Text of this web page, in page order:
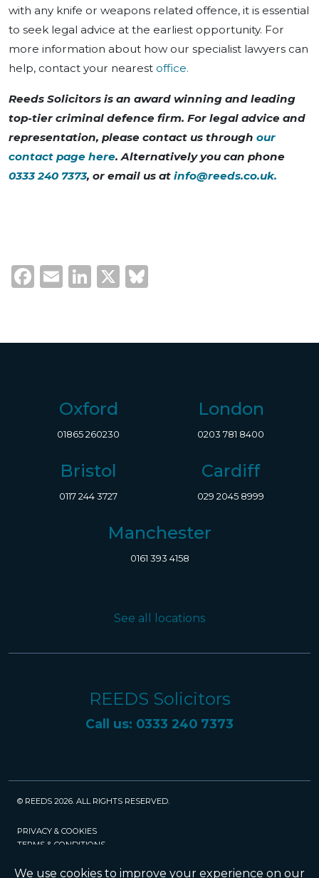
with any knife or weapons related offence, it is essential
to seek legal advice at the earliest opportunity. For
more information about how our specialist lawyers can
help, contact your nearest office.
Reeds Solicitors is an award winning and leading
top-tier criminal defence firm. For legal advice and
representation, please contact us through our
contact page here. Alternatively you can phone
0333 240 7373, or email us at info@reeds.co.uk.
Facebook
EmailLinkedIn
X
Oxford
01865 260230
London
0203 781 8400
Bristol
0117 244 3727
Cardiff
029 2045 8999
Manchester
0161 393 4158
See all locations
REEDS Solicitors
Call us: 0333 240 7373
© REEDS 2026. ALL RIGHTS RESERVED.
PRIVACY & COOKIES
TERMS & CONDITIONS
POLICIES